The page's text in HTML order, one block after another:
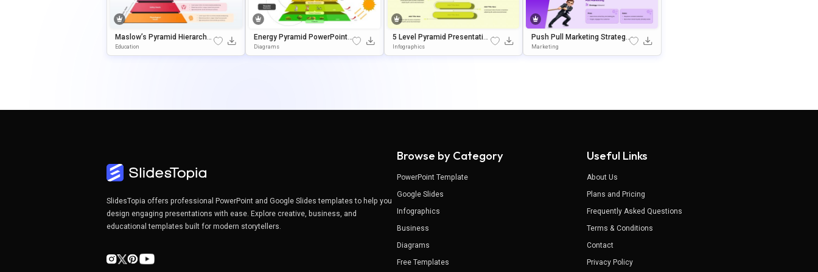
Maslow’s Pyramid Hierarchy
Presentation Template For P
Education
Energy Pyramid PowerPoint
& Google Slides Template
Diagrams
5 Level Pyramid Presentation
Template For Growth Models
Infographics
Push Pull Marketing Strategy
Template For PowerPoint & G
Marketing
SlidesTopia offers professional PowerPoint and Google Slides templates to help you
design engaging presentations with ease. Explore creative, business, and
educational templates built for modern storytellers.
Browse by Category
PowerPoint Template
Google Slides
Infographics
Business
Diagrams
Free Templates
Useful Links
About Us
Plans and Pricing
Frequently Asked Questions
Terms & Conditions
Contact
Privacy Policy